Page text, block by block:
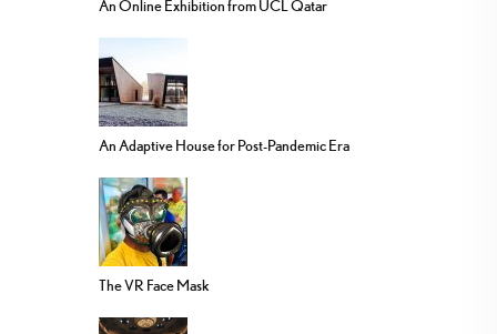
An Online Exhibition from UCL Qatar
An Adaptive House for Post-Pandemic Era
The VR Face Mask